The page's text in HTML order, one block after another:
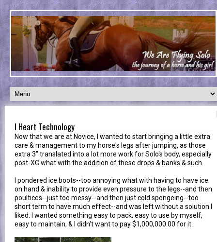
I Heart Technology
Now that we are at Novice, I wanted to start bringing a little extra
care & management to my horse's legs after jumping, as those
extra 3" translated into a lot more work for Solo's body, especially
post-XC what with the addition of these drops & banks & such.
I pondered ice boots--too annoying what with having to have ice
on hand & inability to provide even pressure to the legs--and then
poultices--just too messy--and then just cold spongeing--too
short term to have much effect--and was left without a solution I
liked. I wanted something easy to pack, easy to use by myself,
easy to maintain, & I didn't want to pay $1,000,000.00 for it.